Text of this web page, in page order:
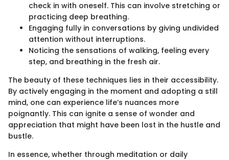
check in with oneself. This can involve stretching or
practicing deep breathing.
Engaging fully in conversations by giving undivided
attention without interruptions.
Noticing the sensations of walking, feeling every
step, and breathing in the fresh air.
The beauty of these techniques lies in their accessibility.
By actively engaging in the moment and adopting a still
mind, one can experience life’s nuances more
poignantly. This can ignite a sense of wonder and
appreciation that might have been lost in the hustle and
bustle.
In essence, whether through meditation or daily